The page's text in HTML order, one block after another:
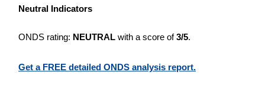
Neutral Indicators
ONDS rating: NEUTRAL with a score of3/5.
Get a FREE detailed ONDS analysis report.